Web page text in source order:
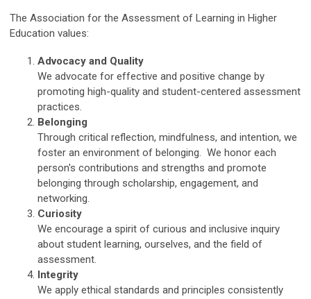
The Association for the Assessment of Learning in Higher
Education values:
Advocacy and Quality
We advocate for effective and positive change by
promoting high-quality and student-centered assessment
practices.
Belonging
Through critical reflection, mindfulness, and intention, we
foster an environment of belonging. We honor each
person's contributions and strengths and promote
belonging through scholarship, engagement, and
networking.
Curiosity
We encourage a spirit of curious and inclusive inquiry
about student learning, ourselves, and the field of
assessment.
Integrity
We apply ethical standards and principles consistently